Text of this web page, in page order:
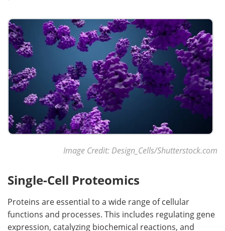
Image Credit: Design_Cells/Shutterstock.com
Single-Cell Proteomics
Proteins are essential to a wide range of cellular
functions and processes. This includes regulating gene
expression, catalyzing biochemical reactions, and